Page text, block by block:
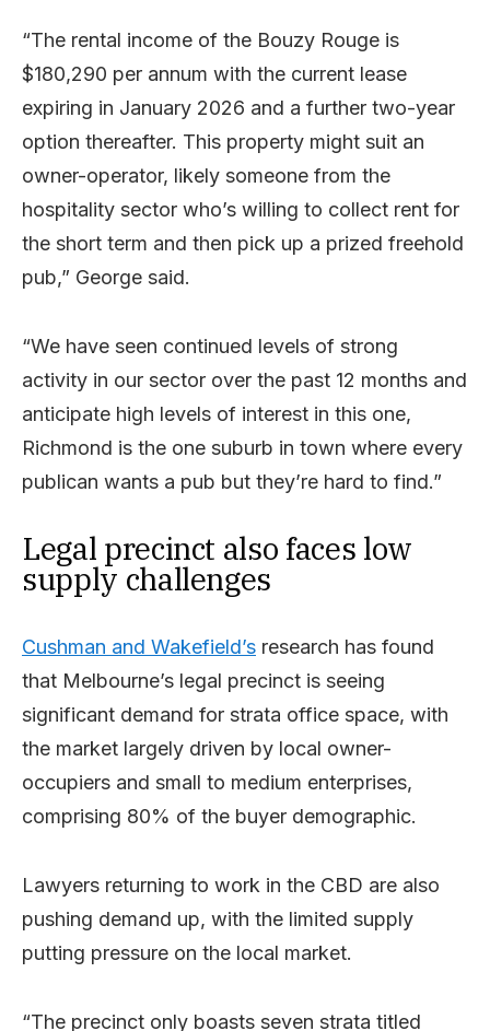
“The rental income of the Bouzy Rouge is
$180,290 per annum with the current lease
expiring in January 2026 and a further two-year
option thereafter. This property might suit an
owner-operator, likely someone from the
hospitality sector who’s willing to collect rent for
the short term and then pick up a prized freehold
pub,” George said.
“We have seen continued levels of strong
activity in our sector over the past 12 months and
anticipate high levels of interest in this one,
Richmond is the one suburb in town where every
publican wants a pub but they’re hard to find.”
Legal precinct also faces low
supply challenges
Cushman and Wakefield’s research has found
that Melbourne’s legal precinct is seeing
significant demand for strata office space, with
the market largely driven by local owner-
occupiers and small to medium enterprises,
comprising 80% of the buyer demographic.
Lawyers returning to work in the CBD are also
pushing demand up, with the limited supply
putting pressure on the local market.
“The precinct only boasts seven strata titled